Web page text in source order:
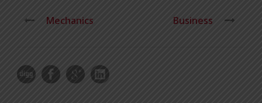
Mechanics Business